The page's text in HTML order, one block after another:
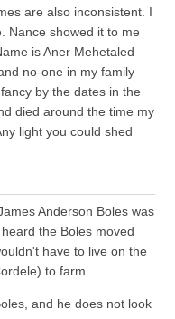
are also inconsistent. I
Nance showed it to me
is Aner Mehetaled
no-one in my family
by the dates in the
died around the time my
light you could shed
Anderson Boles was
the Boles moved
have to live on the
to farm.
and he does not look